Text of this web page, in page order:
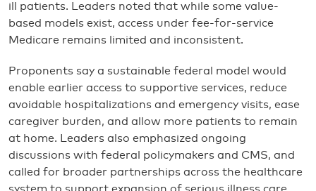
ill patients. Leaders noted that while some value-
based models exist, access under fee-for-service
Medicare remains limited and inconsistent.
Proponents say a sustainable federal model would
enable earlier access to supportive services, reduce
avoidable hospitalizations and emergency visits, ease
caregiver burden, and allow more patients to remain
at home. Leaders also emphasized ongoing
discussions with federal policymakers and CMS, and
called for broader partnerships across the healthcare